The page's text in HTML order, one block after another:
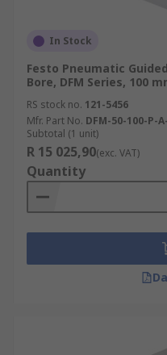
In Stock
Festo Pneumatic
Bore, DFM Series, 100
RS stock no. 121-5456
Mfr. Part No. DFM-50-100-P-
Subtotal (1 unit)
R 15 025,90(exc. VAT)
Quantity